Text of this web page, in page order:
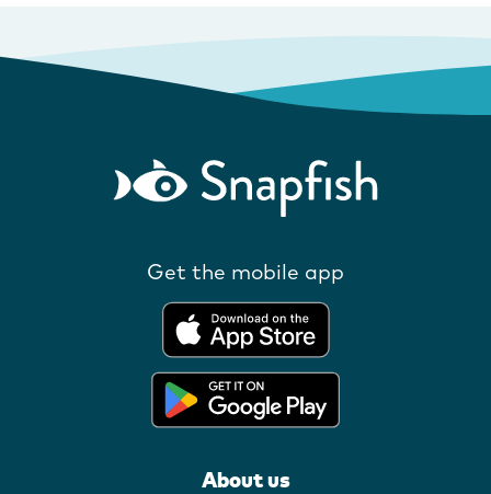
Get the mobile app
About us